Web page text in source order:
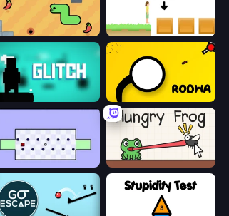
The Unfair Platformer
Rodha
World's Hardest Game Hungry Frog